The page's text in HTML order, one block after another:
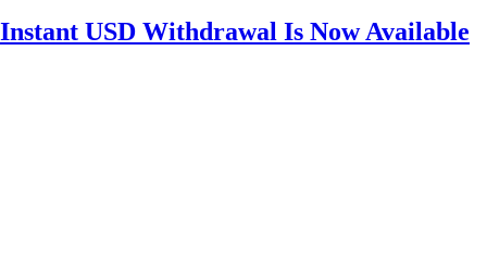
Instant USD Withdrawal Is Now Available